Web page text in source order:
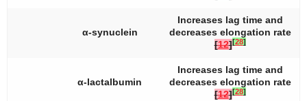
α-synuclein
Increases lag time and
decreases elongation rate
[12][28]
α-lactalbumin
Increases lag time and
decreases elongation rate
[12][28]